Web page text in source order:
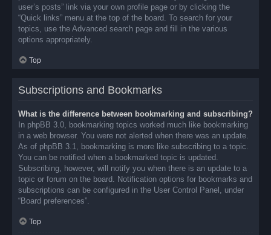
user’s posts” link via your own profile page or by clicking the
“Quick links” menu at the top of the board. To search for your
topics, use the Advanced search page and fill in the various
options appropriately.
Top
Subscriptions and Bookmarks
What is the difference between bookmarking and subscribing?
In phpBB 3.0, bookmarking topics worked much like bookmarking
in a web browser. You were not alerted when there was an update.
As of phpBB 3.1, bookmarking is more like subscribing to a topic.
You can be notified when a bookmarked topic is updated.
Subscribing, however, will notify you when there is an update to a
topic or forum on the board. Notification options for bookmarks and
subscriptions can be configured in the User Control Panel, under
“Board preferences”.
Top